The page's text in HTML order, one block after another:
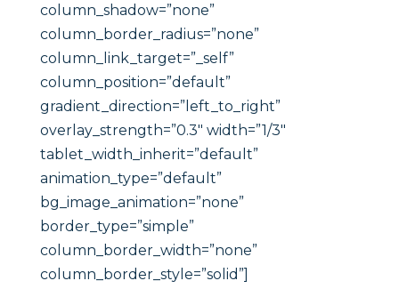
column_shadow=”none”
column_border_radius=”none”
column_link_target=”_self”
column_position=”default”
gradient_direction=”left_to_right”
overlay_strength=”0.3″ width=”1/3″
tablet_width_inherit=”default”
animation_type=”default”
bg_image_animation=”none”
border_type=”simple”
column_border_width=”none”
column_border_style=”solid”]